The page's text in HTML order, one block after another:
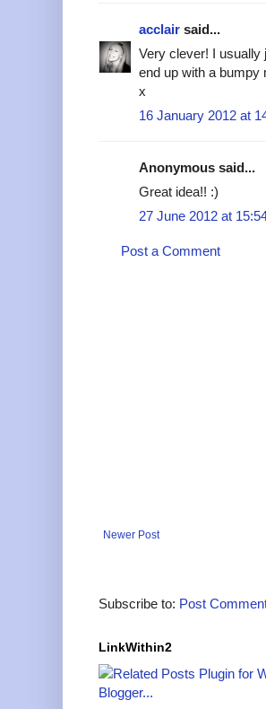
acclair said...
Very clever! I usually
end up with a bumpy
x
16 January 2012 at
Anonymous said...
Great idea!! :)
27 June 2012 at
Post a Comment
Newer Post
Subscribe to: Post
LinkWithin2